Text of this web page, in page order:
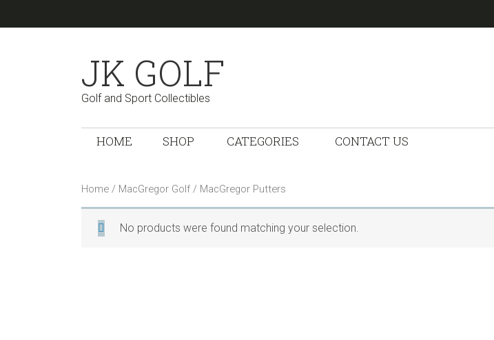
links
to
to
to
to
JK GOLF
Golf and Sport Collectibles
HOME SHOP CATEGORIES CONTACT US
Home / MacGregor Golf/ MacGregor Putters
No products were found matching your selection.